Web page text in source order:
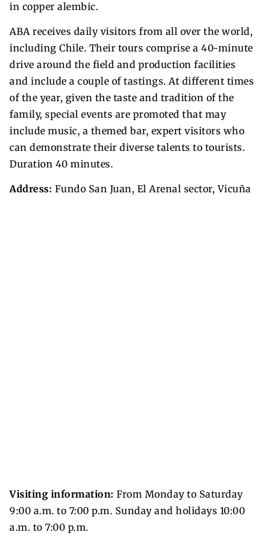
in copper alembic.
ABA receives daily visitors from all over the world,
including Chile. Their tours comprise a 40-minute
drive around the field and production facilities
and include a couple of tastings. At different times
of the year, given the taste and tradition of the
family, special events are promoted that may
include music, a themed bar, expert visitors who
can demonstrate their diverse talents to tourists.
Duration 40 minutes.
Address: Fundo San Juan, El Arenal sector, Vicuña
Visiting information: From Monday to Saturday
9:00 a.m. to 7:00 p.m. Sunday and holidays 10:00
a.m. to 7:00 p.m.